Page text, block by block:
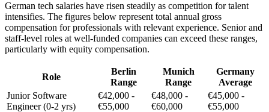
German tech salaries have risen steadily as competition for talent
intensifies. The figures below represent total annual gross
compensation for professionals with relevant experience. Senior and
staff-level roles at well-funded companies can exceed these ranges,
particularly with equity compensation.
Role
Berlin
Range
Munich
Range
Germany
Average
Junior Software
Engineer (0-2 yrs)
€42,000 -
€55,000
€48,000 -
€60,000
€45,000 -
€55,000